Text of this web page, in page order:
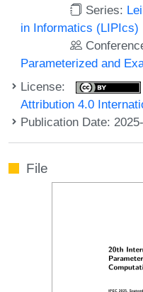
Series:
in Informatics (LIPIcs)
Parameterized and
License:
Attribution 4.0
Publication Date:
File